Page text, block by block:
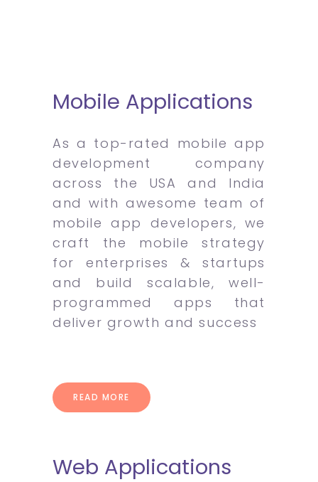
Mobile Applications
As a top-rated mobile app
development company
across the USA and India
and with awesome team of
mobile app developers, we
craft the mobile strategy
for enterprises & startups
and build scalable, well-
programmed apps that
deliver growth and success
READ MORE
Web Applications